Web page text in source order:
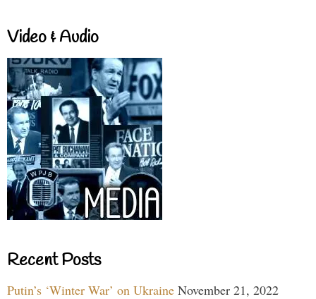
Video & Audio
Recent Posts
Putin’s ‘Winter War’ on Ukraine November 21, 2022